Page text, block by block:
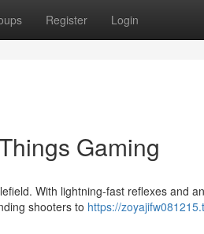
Register Login
Gaming
With lightning-fast reflexes and
shooters to https://